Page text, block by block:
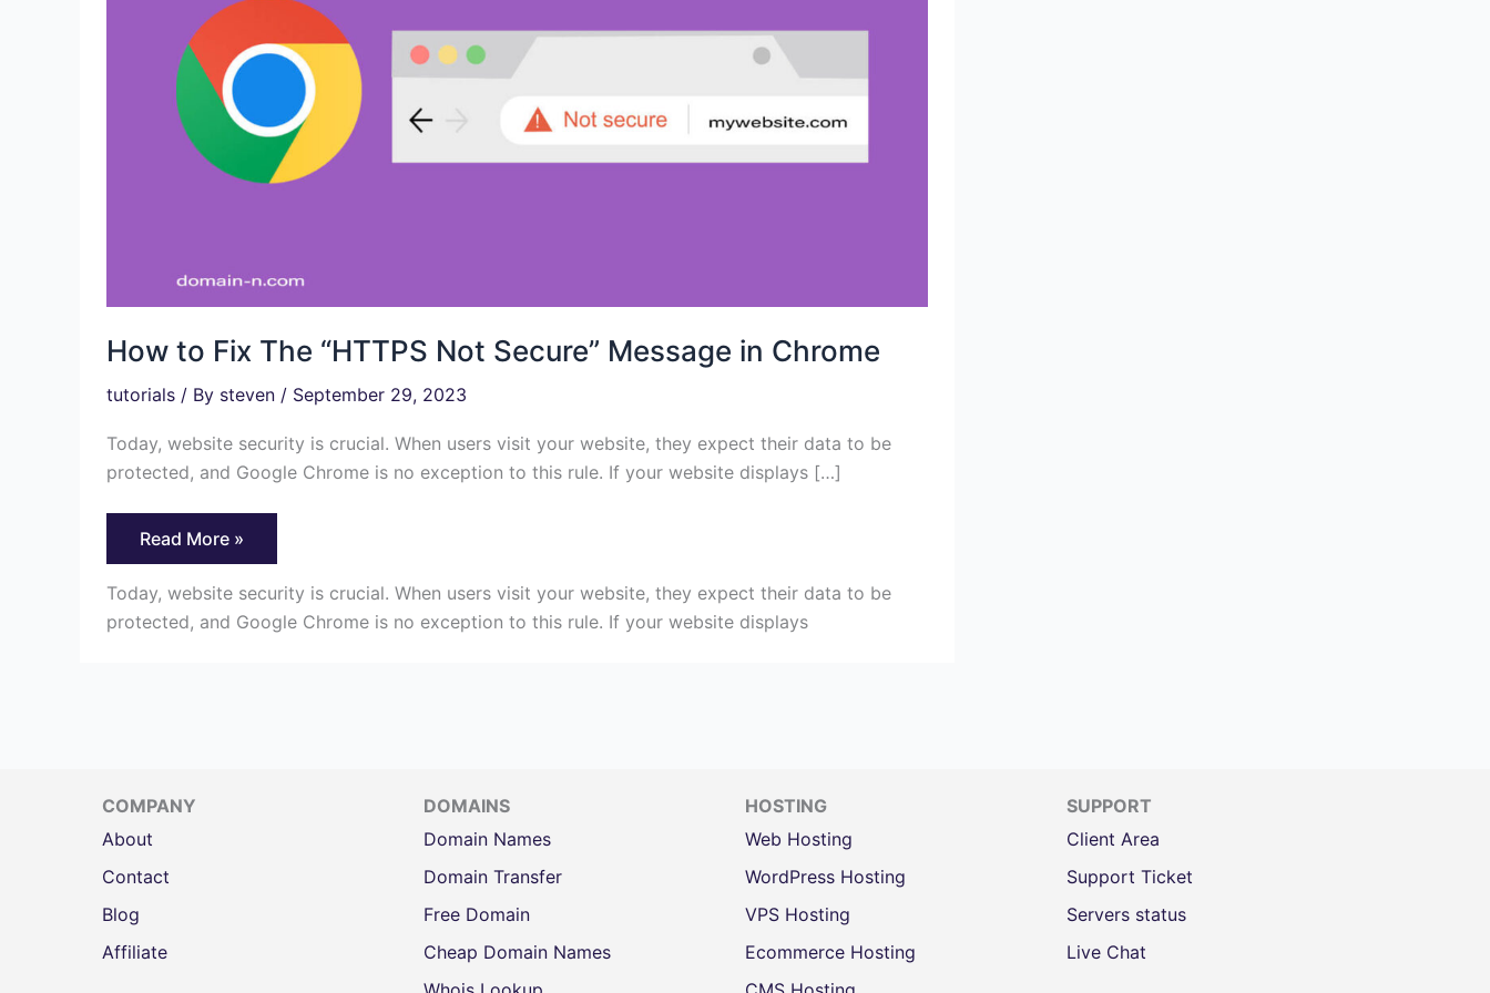
How to Fix The “HTTPS Not Secure” Message in Chrome
tutorials / By steven / September 29, 2023
Today, website security is crucial. When users visit your website, they expect their data to be
protected, and Google Chrome is no exception to this rule. If your website displays […]
How
The
“HTTPS
Not
Read More »
Today, website security is crucial. When users visit your website, they expect their data to be
protected, and Google Chrome is no exception to this rule. If your website displays
COMPANY
About
Contact
Blog
Affiliate
DOMAINS
Domain Names
Domain Transfer
Free Domain
Cheap Domain Names
HOSTING
Web Hosting
WordPress Hosting
VPS Hosting
Ecommerce Hosting
SUPPORT
Client Area
Support Ticket
Servers status
Live Chat